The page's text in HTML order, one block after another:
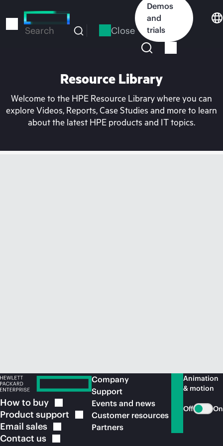
to
Search Close
Demos
and
trials
Resource Library
Welcome to the HPE Resource Library where you can
explore Videos, Reports, Case Studies and more to learn
about the latest HPE products and IT topics.
How to buy
Product support
Email sales
Contact us
Company
Support
Events and news
Customer resources
Partners
Animation
& motion
Off On